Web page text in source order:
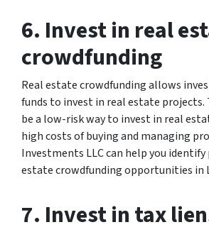
6. Invest in real
crowdfunding
Real estate crowdfunding allows
funds to invest in real estate projects.
be a low-risk way to invest in real
high costs of buying and managing
Investments LLC can help you
estate crowdfunding opportunities in
7. Invest in tax